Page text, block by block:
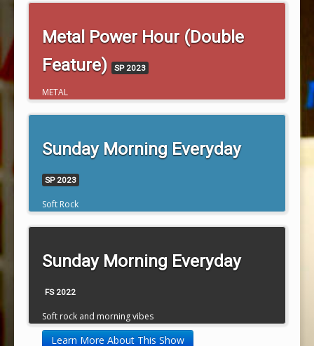
Metal Power Hour (Double
Feature)
SP 2023
METAL
Sunday Morning Everyday
SP 2023
Soft Rock
Sunday Morning Everyday
FS 2022
Soft rock and morning vibes
Learn More About This Show